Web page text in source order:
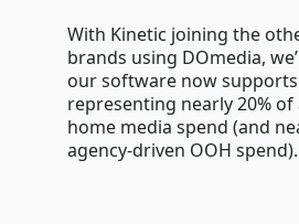
With Kinetic joining the
brands using DOmedia,
our software now
representing nearly 20% of
home media spend (and
agency-driven OOH spend).